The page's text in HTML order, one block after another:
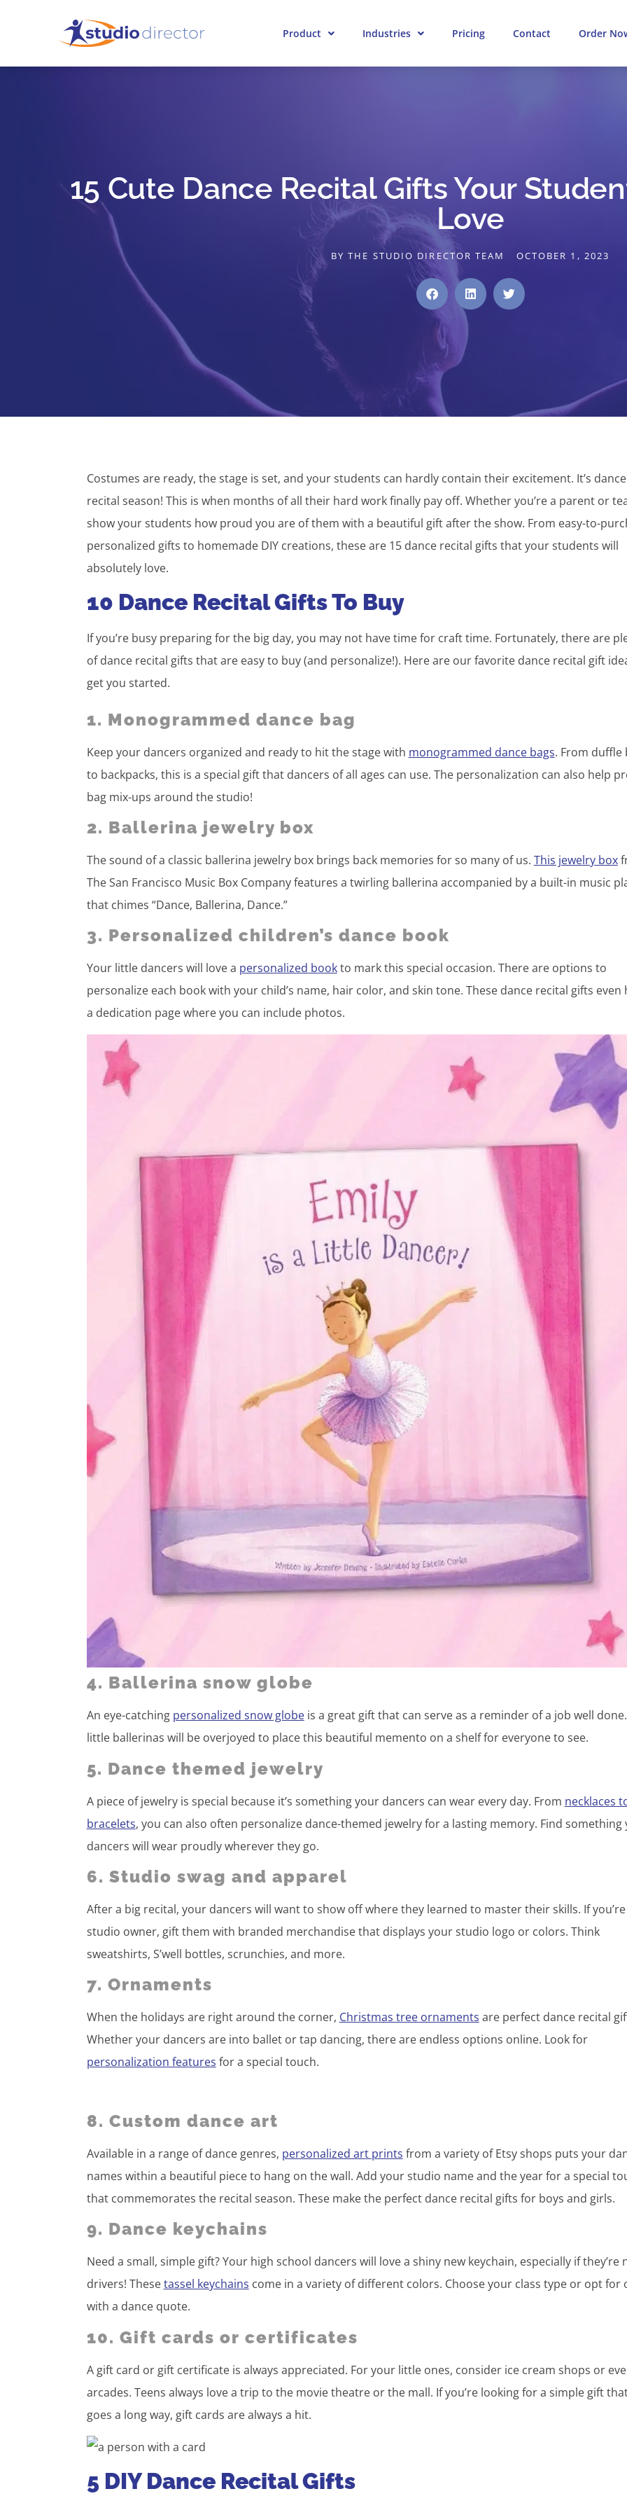
Product Industries Pricing Contact Order
15 Cute Dance Recital Gifts Your
Love
BY THE STUDIO DIRECTOR TEAM OCTOBER 1, 2023
Costumes are ready, the stage is set, and your students can hardly contain their excitement. It’s dance
recital season! This is when months of all their hard work finally pay off. Whether you’re a parent or
show your students how proud you are of them with a beautiful gift after the show. From easy-to-
personalized gifts to homemade DIY creations, these are 15 dance recital gifts that your students will
absolutely love.
10 Dance Recital Gifts To Buy
If you’re busy preparing for the big day, you may not have time for craft time. Fortunately, there are
of dance recital gifts that are easy to buy (and personalize!). Here are our favorite dance recital gift
get you started.
1. Monogrammed dance bag
Keep your dancers organized and ready to hit the stage with monogrammed dance bags. From duffle
to backpacks, this is a special gift that dancers of all ages can use. The personalization can also help
bag mix-ups around the studio!
2. Ballerina jewelry box
The sound of a classic ballerina jewelry box brings back memories for so many of us. This jewelry box
The San Francisco Music Box Company features a twirling ballerina accompanied by a built-in music
that chimes “Dance, Ballerina, Dance.”
3. Personalized children’s dance book
Your little dancers will love a personalized bookto mark this special occasion. There are options to
personalize each book with your child’s name, hair color, and skin tone. These dance recital gifts even
a dedication page where you can include photos.
4. Ballerina snow globe
An eye-catching personalized snow globeis a great gift that can serve as a reminder of a job well
little ballerinas will be overjoyed to place this beautiful memento on a shelf for everyone to see.
5. Dance themed jewelry
A piece of jewelry is special because it’s something your dancers can wear every day. From necklaces
bracelets, you can also often personalize dance-themed jewelry for a lasting memory. Find something
dancers will wear proudly wherever they go.
6. Studio swag and apparel
After a big recital, your dancers will want to show off where they learned to master their skills. If
studio owner, gift them with branded merchandise that displays your studio logo or colors. Think
sweatshirts, S’well bottles, scrunchies, and more.
7. Ornaments
When the holidays are right around the corner, Christmas tree ornaments are perfect dance recital
Whether your dancers are into ballet or tap dancing, there are endless options online. Look for
personalization features for a special touch.
8. Custom dance art
Available in a range of dance genres, personalized art prints from a variety of Etsy shops puts your
names within a beautiful piece to hang on the wall. Add your studio name and the year for a special
that commemorates the recital season. These make the perfect dance recital gifts for boys and girls.
9. Dance keychains
Need a small, simple gift? Your high school dancers will love a shiny new keychain, especially if they’re
drivers! Thesetassel keychains come in a variety of different colors. Choose your class type or opt for
with a dance quote.
10. Gift cards or certificates
A gift card or gift certificate is always appreciated. For your little ones, consider ice cream shops or
arcades. Teens always love a trip to the movie theatre or the mall. If you’re looking for a simple gift
goes a long way, gift cards are always a hit.
5 DIY Dance Recital Gifts